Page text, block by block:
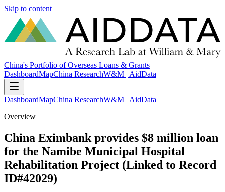
Skip to content
China's Portfolio of Overseas Loans & Grants
DashboardMapChina ResearchW&M | AidData
DashboardMapChina ResearchW&M | AidData
Overview
China Eximbank provides $8 million loan
for the Namibe Municipal Hospital
Rehabilitation Project (Linked to Record
ID#42029)